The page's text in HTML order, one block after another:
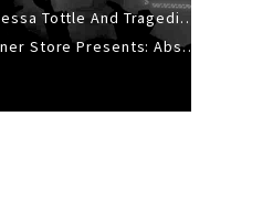
Thu 20th Aug: Vanessa Tottle And Tragedies - Trip Hop Take Over
Sat 29th Aug: Corner Store Presents: Absolutely Positively Footwork